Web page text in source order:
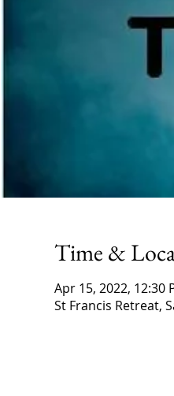
Time &
Apr 15, 2022, 12:30
St Francis Retreat,